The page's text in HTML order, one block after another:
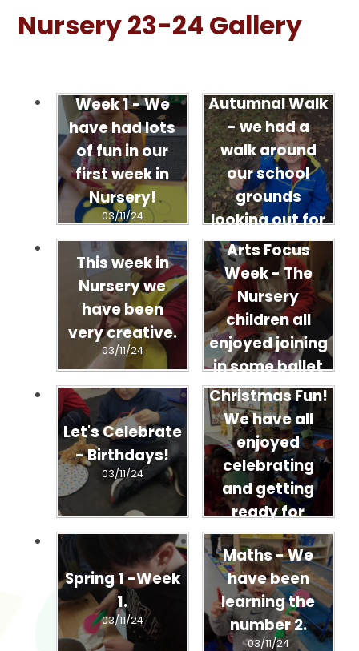
Nursery 23-24 Gallery
Week 1 - We
have had lots
of fun in our
first week in
Nursery!
03/11/24
Autumnal Walk
- we had a
walk around
our school
grounds
looking out for
signs of
Autumn.
03/11/24
This week in
Nursery we
have been
very creative.
03/11/24
Arts Focus
Week - The
Nursery
children all
enjoyed joining
in some ballet
dancing
03/11/24
Let's Celebrate
- Birthdays!
03/11/24
Christmas Fun!
We have all
enjoyed
celebrating
and getting
ready for
Christmas!
03/11/24
Spring 1 -Week
1.
03/11/24
Maths - We
have been
learning the
number 2.
03/11/24